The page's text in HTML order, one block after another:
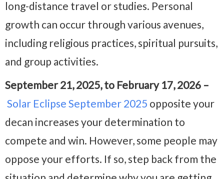
long-distance travel or studies. Personal
growth can occur through various avenues,
including religious practices, spiritual pursuits,
and group activities.
September 21, 2025, to February 17, 2026 –
Solar Eclipse September 2025 opposite your
decan increases your determination to
compete and win. However, some people may
oppose your efforts. If so, step back from the